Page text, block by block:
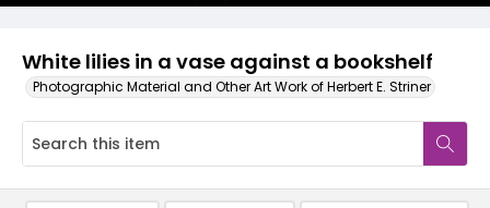
White lilies in a vase against a bookshelf
Photographic Material and Other Art Work of Herbert E. Striner